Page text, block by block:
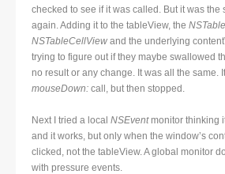
checked to see if it was called. But it was the
again. Adding it to the tableView, the
NSTableCellView and the underlying
trying to figure out if they maybe swallowed
no result or any change. It was all the same.
mouseDown: call, but then stopped.
Next I tried a local NSEventmonitor thinking
and it works, but only when the window’s
clicked, not the tableView. A global monitor
with pressure events.